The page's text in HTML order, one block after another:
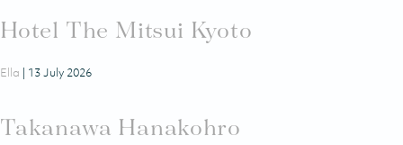
Hotel The Mitsui Kyoto
Ella | 13 July 2026
Takanawa Hanakohro